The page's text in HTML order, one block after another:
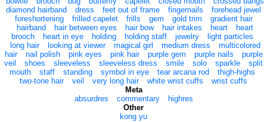
diamond hairband
dress feet out of frame fingernails
forehead jewel
foreshortening
frilled capelet frills gem gold trim
gradient hair
hairband
hair between eyes hair bow hair intakes heart
heart
brooch
heart in eye holding holding staff jewelry
light particles
long hair
looking at viewer magical girl medium dress
multicolored
hair
nail polish pink eyes pink hair purple gem purple nails
purple
veil
shoes sleeveless sleeveless dress smile solo sparkle
split
mouth
staff standing symbol in eye tear arcana rod
thigh-highs
two-tone hair
veil very long hair white wrist cuffs
wrist cuffs
Meta
absurdres
commentary
highres
Other
kong yu